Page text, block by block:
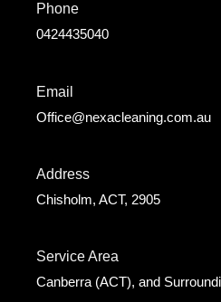
Phone
0424435040
Email
Office@nexacleaning.com.au
Address
Chisholm, ACT, 2905
Service Area
Canberra (ACT), and